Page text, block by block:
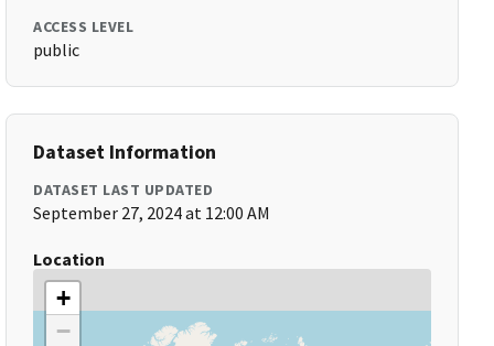
ACCESS LEVEL
public
Dataset Information
DATASET LAST UPDATED
September 27, 2024 at 12:00 AM
Location
+
−